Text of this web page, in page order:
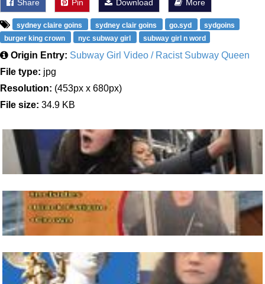
Share Pin Download More
sydney claire goins sydney clair goins go.syd
sydgoins
burger king crown
nyc subway girl subway girl n word
Origin Entry: Subway Girl Video / Racist Subway Queen
File type: jpg
Resolution: (453px x 680px)
File size: 34.9 KB